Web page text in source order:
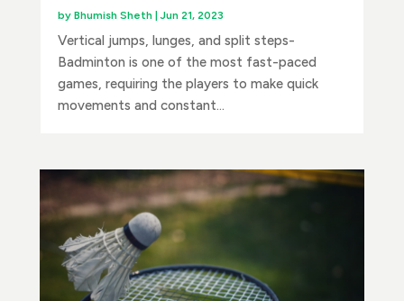
by Bhumish Sheth |Jun 21, 2023
Vertical jumps, lunges, and split steps-
Badminton is one of the most fast-paced
games, requiring the players to make quick
movements and constant...